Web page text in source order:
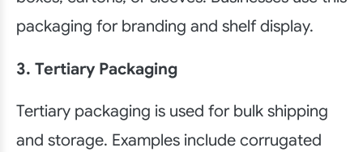
packaging for branding and shelf display.
3. Tertiary Packaging
Tertiary packaging is used for bulk shipping
and storage. Examples include corrugated